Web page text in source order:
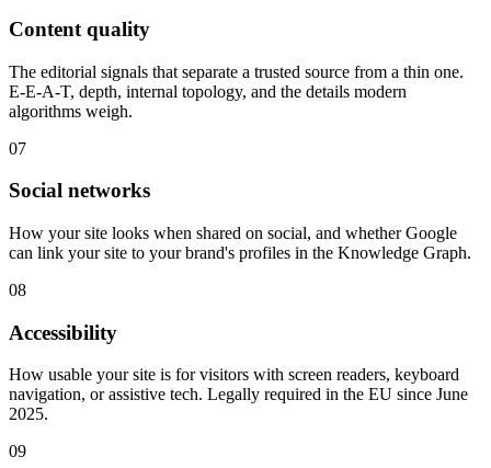
Content quality
The editorial signals that separate a trusted source from a thin one.
E-E-A-T, depth, internal topology, and the details modern
algorithms weigh.
07
Social networks
How your site looks when shared on social, and whether Google
can link your site to your brand's profiles in the Knowledge Graph.
08
Accessibility
How usable your site is for visitors with screen readers, keyboard
navigation, or assistive tech. Legally required in the EU since June
2025.
09